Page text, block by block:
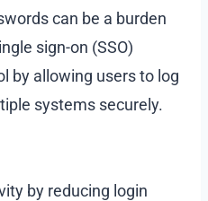
can be a burden
sign-on (SSO)
by allowing users to log
systems securely.
by reducing login